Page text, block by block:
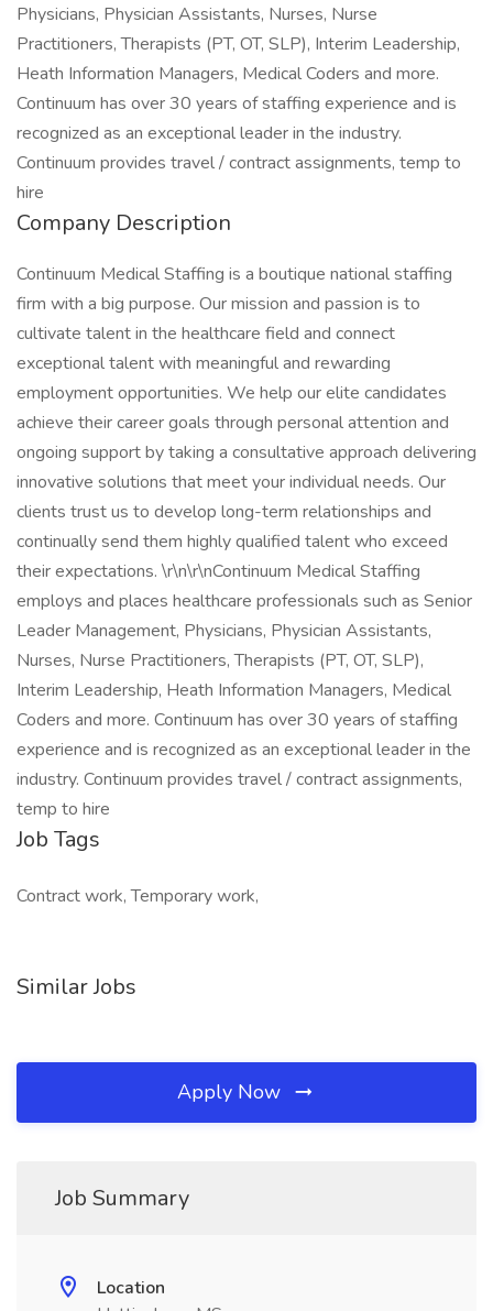
Physicians, Physician Assistants, Nurses, Nurse
Practitioners, Therapists (PT, OT, SLP), Interim Leadership,
Heath Information Managers, Medical Coders and more.
Continuum has over 30 years of staffing experience and is
recognized as an exceptional leader in the industry.
Continuum provides travel / contract assignments, temp to
hire
Company Description
Continuum Medical Staffing is a boutique national staffing
firm with a big purpose. Our mission and passion is to
cultivate talent in the healthcare field and connect
exceptional talent with meaningful and rewarding
employment opportunities. We help our elite candidates
achieve their career goals through personal attention and
ongoing support by taking a consultative approach delivering
innovative solutions that meet your individual needs. Our
clients trust us to develop long-term relationships and
continually send them highly qualified talent who exceed
their expectations. \r\n\r\nContinuum Medical Staffing
employs and places healthcare professionals such as Senior
Leader Management, Physicians, Physician Assistants,
Nurses, Nurse Practitioners, Therapists (PT, OT, SLP),
Interim Leadership, Heath Information Managers, Medical
Coders and more. Continuum has over 30 years of staffing
experience and is recognized as an exceptional leader in the
industry. Continuum provides travel / contract assignments,
temp to hire
Job Tags
Contract work, Temporary work,
Similar Jobs
Apply Now
Job Summary
Location